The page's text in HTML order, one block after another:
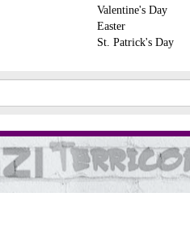
Valentine's Day
Easter
St. Patrick's Day